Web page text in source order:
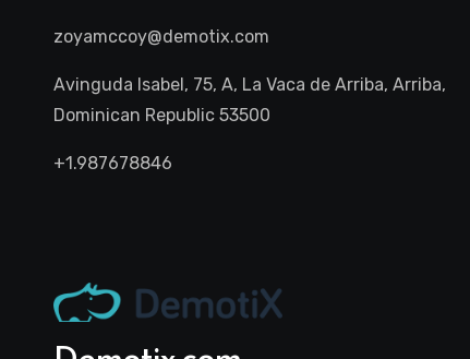
zoyamccoy@demotix.com
Avinguda Isabel, 75, A, La Vaca de Arriba, Arriba,
Dominican Republic 53500
+1.987678846